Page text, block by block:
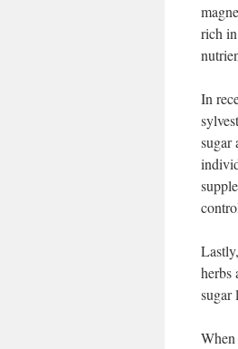
rich
In
sugar
herbs
sugar